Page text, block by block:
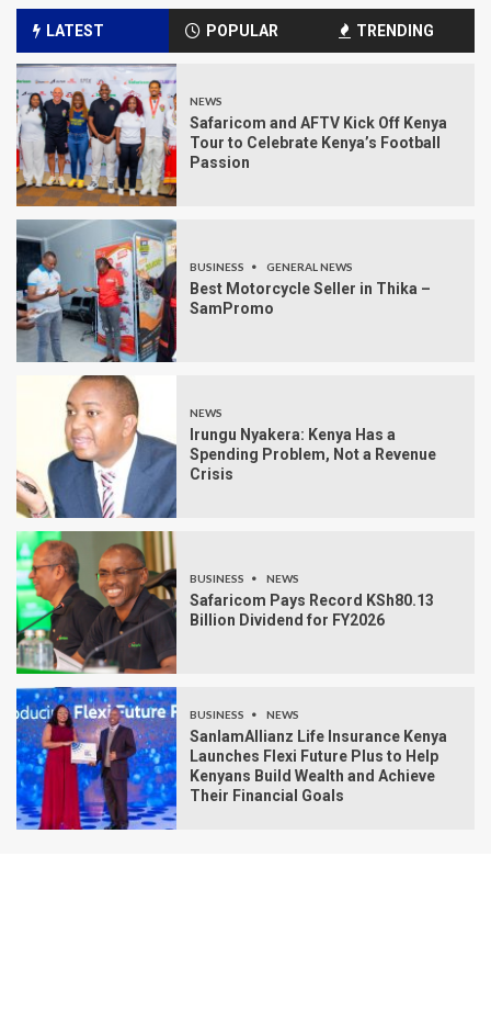
LATEST POPULAR TRENDING
NEWS
Safaricom and AFTV Kick Off Kenya
Tour to Celebrate Kenya’s Football
Passion
BUSINESS GENERAL NEWS
Best Motorcycle Seller in Thika –
SamPromo
NEWS
Irungu Nyakera: Kenya Has a
Spending Problem, Not a Revenue
Crisis
BUSINESS NEWS
Safaricom Pays Record KSh80.13
Billion Dividend for FY2026
BUSINESS NEWS
SanlamAllianz Life Insurance Kenya
Launches Flexi Future Plus to Help
Kenyans Build Wealth and Achieve
Their Financial Goals